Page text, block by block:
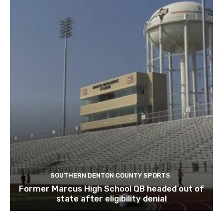
SOUTHERN DENTON COUNTY SPORTS
Former Marcus High School QB headed out of
state after eligibility denial